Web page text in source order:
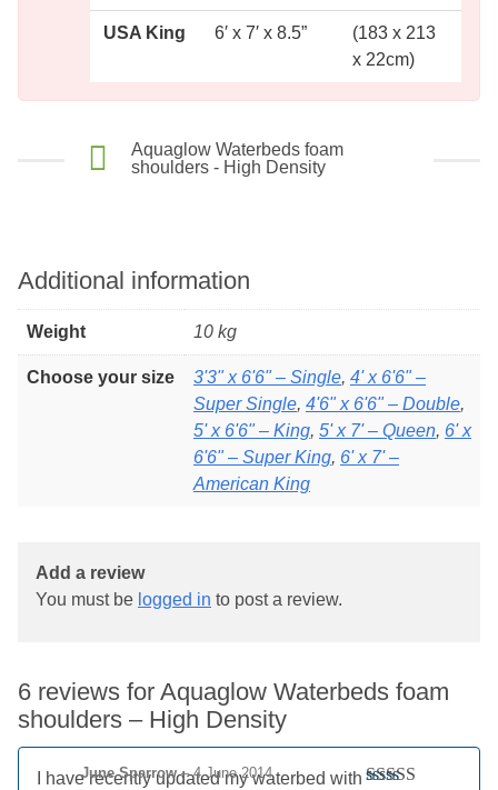
USA King 6′ x 7′ x 8.5”
(183 x 213
x 22cm)
Aquaglow Waterbeds foam
shoulders - High Density
Additional information
Weight 10 kg
Choose your size 3'3" x 6'6" – Single, 4' x 6'6" –
Super Single, 4'6" x 6'6" – Double,
5' x 6'6" – King, 5' x 7' – Queen, 6' x
6'6" – Super King, 6' x 7' –
American King
6 reviews for Aquaglow Waterbeds foam
shoulders – High Density
June Sparrow– 4 June 2014
I have recently updated my waterbed with
Add a review
You must be logged in to post a review.